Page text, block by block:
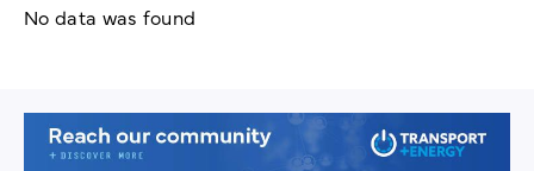
No data was found